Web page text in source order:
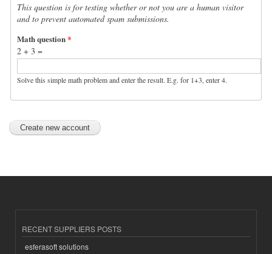
This question is for testing whether or not you are a human visitor
and to prevent automated spam submissions.
Math question*
2 + 3 =
Solve this simple math problem and enter the result. E.g. for 1+3, enter 4.
RECENT SUPPLIERS POSTS
esferasoft solutions